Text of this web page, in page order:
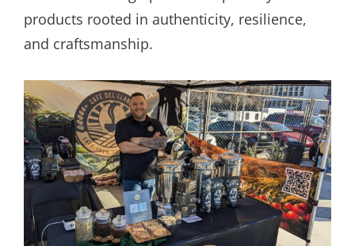
products rooted in authenticity, resilience,
and craftsmanship.